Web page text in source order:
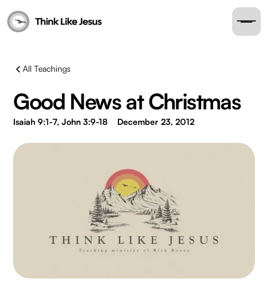
All Teachings
Good News at Christmas
Isaiah 9:1-7, John 3:9-18 December 23, 2012